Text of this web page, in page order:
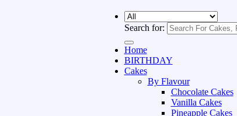
Search for:
Home
BIRTHDAY
Cakes
By Flavour
Chocolate Cakes
Vanilla Cakes
Pineapple Cakes